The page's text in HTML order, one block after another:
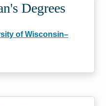
Degrees
of Wisconsin–